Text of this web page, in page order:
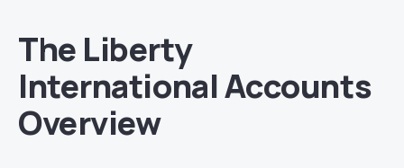
The Liberty
International Accounts
Overview